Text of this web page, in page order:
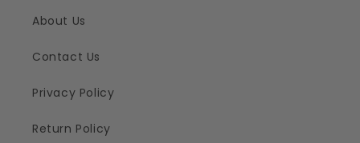
About Us
Contact Us
Privacy Policy
Return Policy